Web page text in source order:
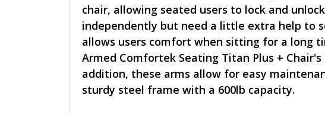
chair, allowing seated users to lock and
independently but need a little extra help to
allows users comfort when sitting for a long
Armed Comfortek Seating Titan Plus +
addition, these arms allow for easy
sturdy steel frame with a 600lb capacity.